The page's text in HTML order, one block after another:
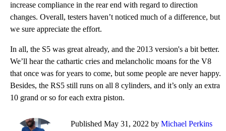
increase compliance in the rear end with regard to direction
changes. Overall, testers haven’t noticed much of a difference, but
we sure appreciate the effort.
In all, the S5 was great already, and the 2013 version's a bit better.
We’ll hear the cathartic cries and melancholic moans for the V8
that once was for years to come, but some people are never happy.
Besides, the RS5 still runs on all 8 cylinders, and it’s only an extra
10 grand or so for each extra piston.
Published May 31, 2022 by Michael Perkins